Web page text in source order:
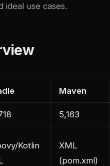
ideal use cases.
Maven
5,163
Kotlin
XML
(pom.xml)